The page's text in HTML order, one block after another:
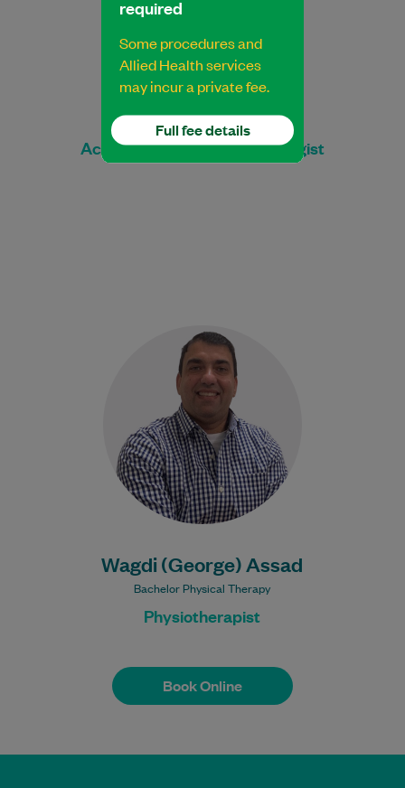
Nathan Manno
Accredited Exercise Physiologist
Wagdi (George) Assad
Bachelor Physical Therapy
Physiotherapist
Book Online
George is an experienced
Physiotherapist. He obtained his Physical
Therapist license through the University
of the State of New York…
Learn More
Bulk Billing:
100% Bulk Billed
Book Online
required
Some procedures and
Allied Health services
may incur a private fee.
Full fee details